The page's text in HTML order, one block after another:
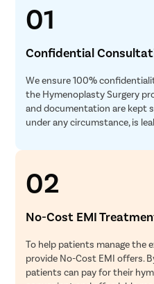
01
Confidential
We ensure 100%
the Hymenoplasty Surgery
and documentation are kept
under any circumstance, is
02
No-Cost EMI
To help patients manage the
provide No-Cost EMI offers.
patients can pay for their